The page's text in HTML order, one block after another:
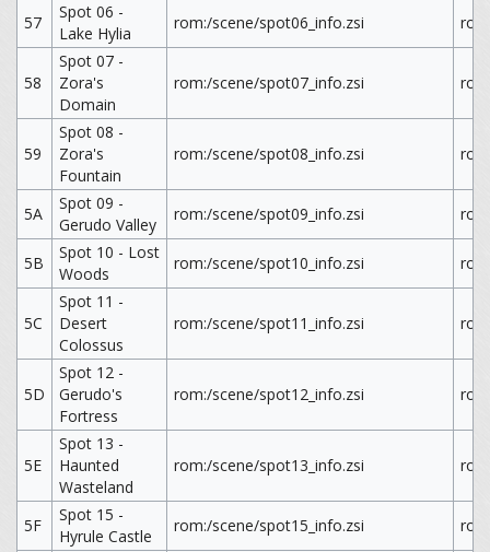
57
Spot 06 -
Lake Hylia
rom:/scene/spot06_info.zsi
58
Spot 07 -
Zora's
Domain
rom:/scene/spot07_info.zsi
59
Spot 08 -
Zora's
Fountain
rom:/scene/spot08_info.zsi
5A
Spot 09 -
Gerudo Valley
rom:/scene/spot09_info.zsi
5B
Spot 10 - Lost
Woods
rom:/scene/spot10_info.zsi
5C
Spot 11 -
Desert
Colossus
rom:/scene/spot11_info.zsi
5D
Spot 12 -
Gerudo's
Fortress
rom:/scene/spot12_info.zsi
5E
Spot 13 -
Haunted
Wasteland
rom:/scene/spot13_info.zsi
5F
Spot 15 -
Hyrule Castle
rom:/scene/spot15_info.zsi